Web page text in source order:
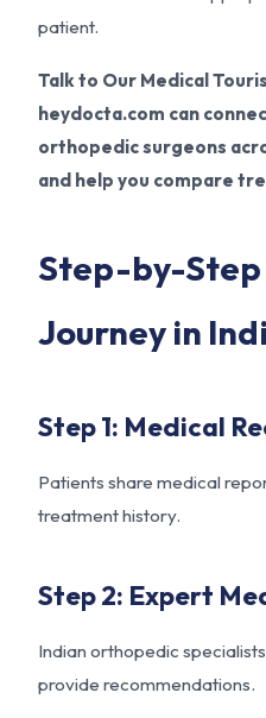
patient.
Talk to Our Medical
heydocta.com can
orthopedic surgeons
and help you compare
Step-by-
Journey in
Step 1: Medical
Patients share medical
treatment history.
Step 2: Expert
Indian orthopedic
provide recommendations.